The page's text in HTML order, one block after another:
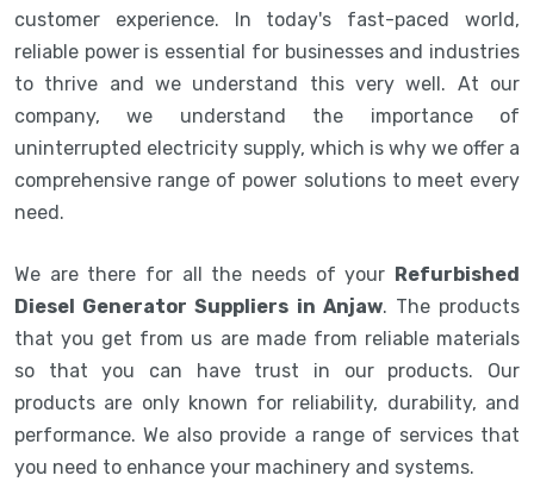
customer experience. In today's fast-paced world,
reliable power is essential for businesses and industries
to thrive and we understand this very well. At our
company, we understand the importance of
uninterrupted electricity supply, which is why we offer a
comprehensive range of power solutions to meet every
need.
We are there for all the needs of your Refurbished
Diesel Generator Suppliers in Anjaw. The products
that you get from us are made from reliable materials
so that you can have trust in our products. Our
products are only known for reliability, durability, and
performance. We also provide a range of services that
you need to enhance your machinery and systems.